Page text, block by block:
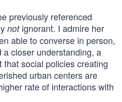
previously referenced
notignorant. I admire her
able to converse in person,
closer understanding, a
that social policies creating
urban centers are
rate of interactions with